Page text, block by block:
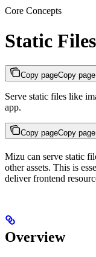
Core Concepts
Static Files
Copy pageCopy page
Serve static files like
app.
Copy pageCopy page
Mizu can serve static
other assets. This is
deliver frontend
Overview